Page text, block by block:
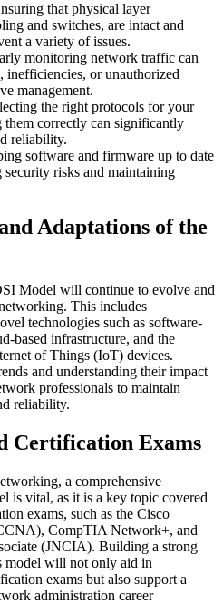
that physical layer
and switches, are intact and
a variety of issues.
monitoring network traffic can
inefficiencies, or unauthorized
management.
the right protocols for your
correctly can significantly
reliability.
software and firmware up to date
risks and maintaining
Adaptations of the
Model will continue to evolve and
This includes
technologies such as software-
based infrastructure, and the
of Things (IoT) devices.
and understanding their impact
professionals to maintain
reliability.
Certification Exams
a comprehensive
is vital, as it is a key topic covered
exams, such as the Cisco
CompTIA Network+, and
(JNCIA). Building a strong
model will not only aid in
exams but also support a
administration career